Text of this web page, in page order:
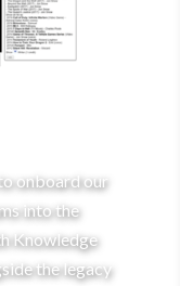
onboard our
into the
Knowledge
the legacy